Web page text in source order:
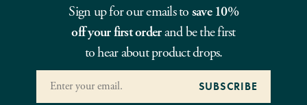
Sign up for our emails to save 10%
off your first orderand be the first
to hear about product drops.